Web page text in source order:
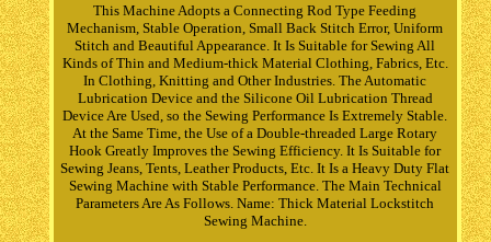
This Machine Adopts a Connecting Rod Type Feeding
Mechanism, Stable Operation, Small Back Stitch Error, Uniform
Stitch and Beautiful Appearance. It Is Suitable for Sewing All
Kinds of Thin and Medium-thick Material Clothing, Fabrics, Etc.
In Clothing, Knitting and Other Industries. The Automatic
Lubrication Device and the Silicone Oil Lubrication Thread
Device Are Used, so the Sewing Performance Is Extremely Stable.
At the Same Time, the Use of a Double-threaded Large Rotary
Hook Greatly Improves the Sewing Efficiency. It Is Suitable for
Sewing Jeans, Tents, Leather Products, Etc. It Is a Heavy Duty Flat
Sewing Machine with Stable Performance. The Main Technical
Parameters Are As Follows. Name: Thick Material Lockstitch
Sewing Machine.